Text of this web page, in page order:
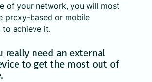
of your network, you will most
proxy-based or mobile
to achieve it.
need an external
to get the most out of